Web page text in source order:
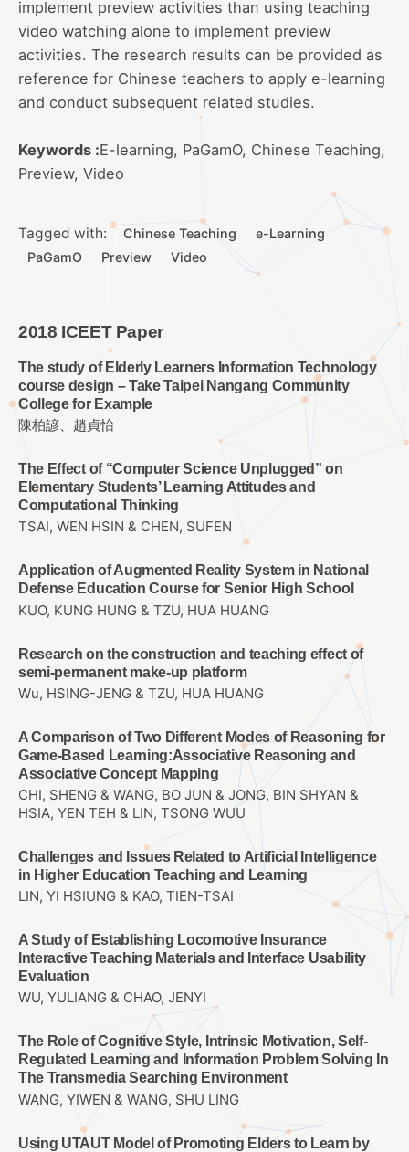
implement preview activities than using teaching
video watching alone to implement preview
activities. The research results can be provided as
reference for Chinese teachers to apply e-learning
and conduct subsequent related studies.
Keywords :E-learning, PaGamO, Chinese Teaching,
Preview, Video
Tagged with: Chinese Teaching
e-Learning
PaGamO
Preview Video
2018 ICEET Paper
The study of Elderly Learners Information Technology
course design – Take Taipei Nangang Community
College for Example
陳柏諺、趙貞怡
The Effect of “Computer Science Unplugged” on
Elementary Students’ Learning Attitudes and
Computational Thinking
TSAI, WEN HSIN & CHEN, SUFEN
Application of Augmented Reality System in National
Defense Education Course for Senior High School
KUO, KUNG HUNG & TZU, HUA HUANG
Research on the construction and teaching effect of
semi-permanent make-up platform
Wu, HSING-JENG & TZU, HUA HUANG
A Comparison of Two Different Modes of Reasoning for
Game-Based Learning:Associative Reasoning and
Associative Concept Mapping
CHI, SHENG & WANG, BO JUN & JONG, BIN SHYAN &
HSIA, YEN TEH & LIN, TSONG WUU
Challenges and Issues Related to Artificial Intelligence
in Higher Education Teaching and Learning
LIN, YI HSIUNG & KAO, TIEN-TSAI
A Study of Establishing Locomotive Insurance
Interactive Teaching Materials and Interface Usability
Evaluation
WU, YULIANG & CHAO, JENYI
The Role of Cognitive Style, Intrinsic Motivation, Self-
Regulated Learning and Information Problem Solving In
The Transmedia Searching Environment
WANG, YIWEN & WANG, SHU LING
Using UTAUT Model of Promoting Elders to Learn by